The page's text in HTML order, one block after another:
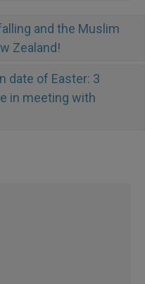
and the Muslim
Zealand!
date of Easter: 3
in meeting with